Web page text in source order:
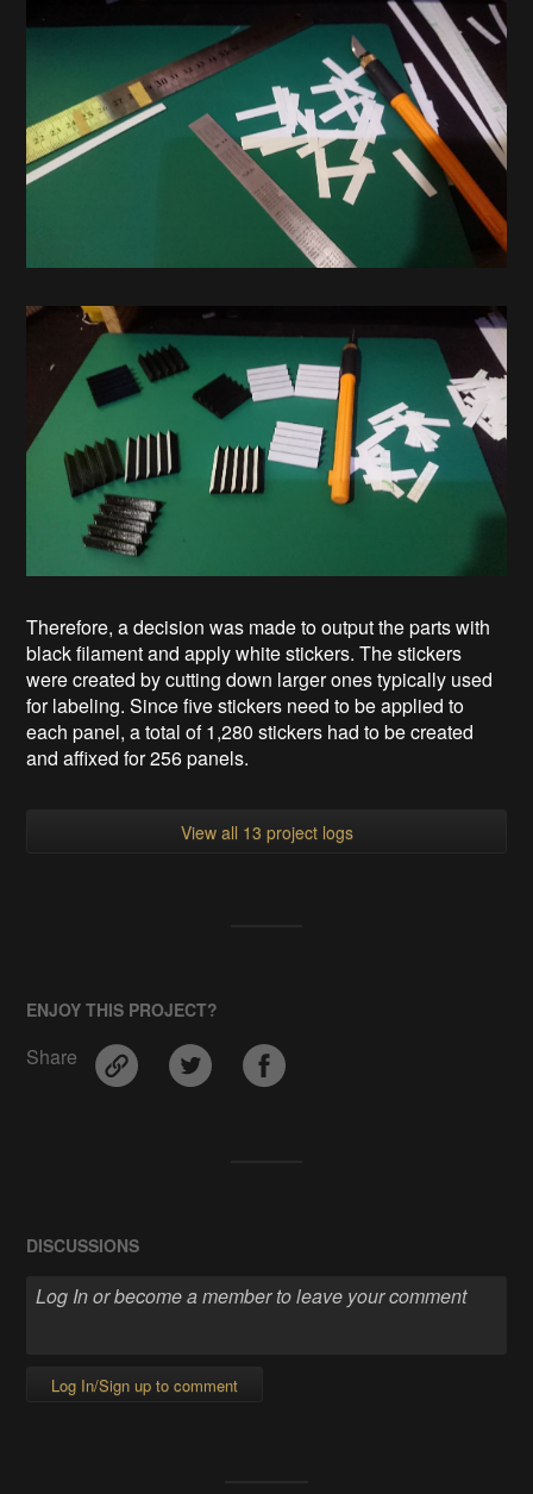
Therefore, a decision was made to output the parts with
black filament and apply white stickers. The stickers
were created by cutting down larger ones typically used
for labeling. Since five stickers need to be applied to
each panel, a total of 1,280 stickers had to be created
and affixed for 256 panels.
View all 13 project logs
ENJOY THIS PROJECT?
Share
DISCUSSIONS
Log In/Sign up to comment